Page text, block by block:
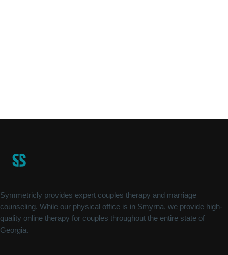
Symmetricly provides expert couples therapy and marriage
counseling. While our physical office is in Smyrna, we provide high-
quality online therapy for couples throughout the entire state of
Georgia.